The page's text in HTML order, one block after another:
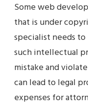
Some web
that is under
specialist needs
such intellectual
mistake and
can lead to legal
expenses for